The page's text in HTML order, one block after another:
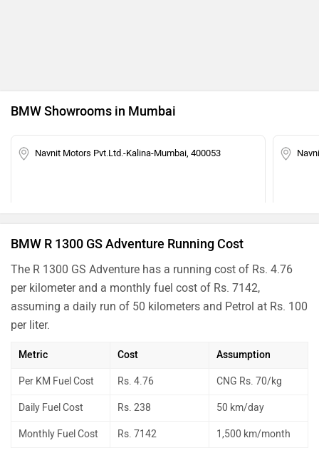
BMW Showrooms in Mumbai
Navnit Motors Pvt.Ltd.-Kalina-Mumbai, 400053
BMW R 1300 GS Adventure Running Cost
The R 1300 GS Adventure has a running cost of Rs. 4.76
per kilometer and a monthly fuel cost of Rs. 7142,
assuming a daily run of 50 kilometers and Petrol at Rs. 100
per liter.
Metric Cost Assumption
Per KM Fuel Cost Rs. 4.76 CNG Rs. 70/kg
Daily Fuel Cost Rs. 238 50 km/day
Monthly Fuel Cost Rs. 7142 1,500 km/month